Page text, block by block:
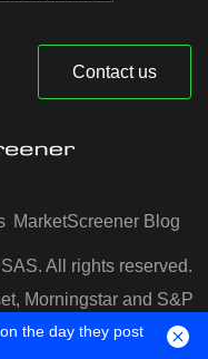
Contact us
MarketScreener Blog
All rights reserved.
Morningstar and S&P
the day they post